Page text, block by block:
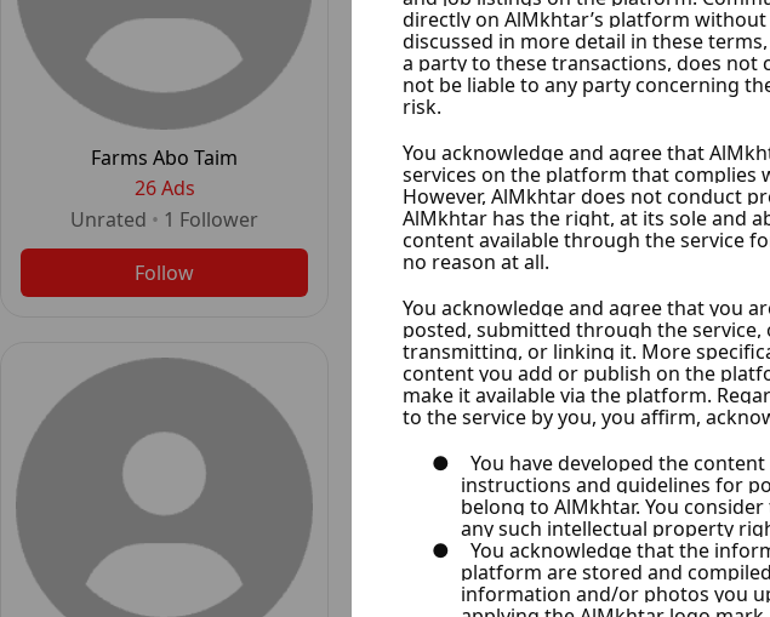
Farms Abo Taim
26 Ads
Unrated • 1 Follower
Follow
Shahine Real Estate
Unrated •1Follower
Follow